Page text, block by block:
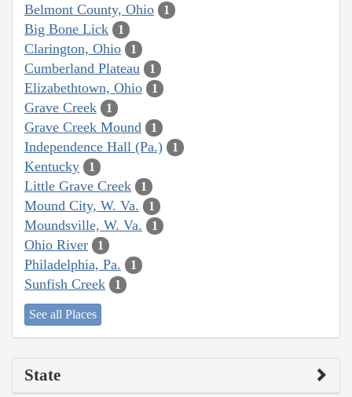
Belmont County, Ohio 1
Big Bone Lick 1
Clarington, Ohio 1
Cumberland Plateau 1
Elizabethtown, Ohio 1
Grave Creek 1
Grave Creek Mound 1
Independence Hall (Pa.) 1
Kentucky 1
Little Grave Creek 1
Mound City, W. Va. 1
Moundsville, W. Va. 1
Ohio River 1
Philadelphia, Pa. 1
Sunfish Creek 1
See all Places
State